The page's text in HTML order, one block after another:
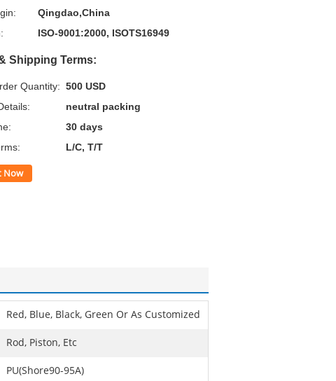
Qingdao,China
ISO-9001:2000, ISOTS16949
Shipping Terms:
Quantity: 500 USD
neutral packing
30 days
L/C, T/T
Now
Red, Blue, Black, Green Or As Customized
Rod, Piston, Etc
PU(Shore90-95A)